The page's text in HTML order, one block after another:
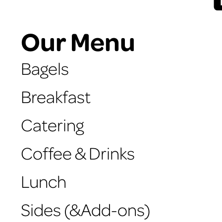
Our Menu
Bagels
Breakfast
Catering
Coffee & Drinks
Lunch
Sides (&Add-ons)